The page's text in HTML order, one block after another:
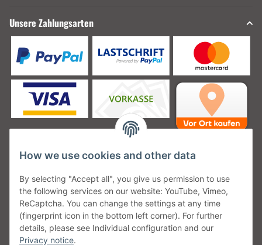
Unsere Zahlungsarten
Unsere Versanddienstleister
Unsere Communities
How we use cookies and other data
By selecting "Accept all", you give us permission to use
the following services on our website: YouTube, Vimeo,
ReCaptcha. You can change the settings at any time
(fingerprint icon in the bottom left corner). For further
details, please see Individual configuration and our
Privacy notice.